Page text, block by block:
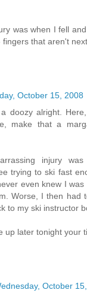
was when I fell
fingers that aren't
October 15, 2008
doozy alright.
make that a
injury
trying to ski fast
even knew I
Worse, I then had
to my ski instructor
up later tonight your
October